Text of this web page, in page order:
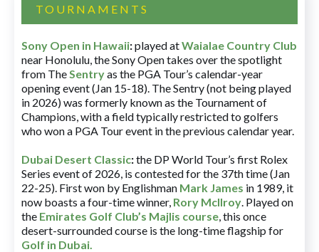
TOURNAMENTS
Sony Open in Hawaii:played atWaialae Country Club
near Honolulu, the Sony Open takes over the spotlight
from TheSentryas the PGA Tour’s calendar-year
opening event (Jan 15-18). The Sentry (not being played
in 2026) was formerly known as the Tournament of
Champions, with a field typically restricted to golfers
who won a PGA Tour event in the previous calendar year.
Dubai Desert Classic:the DP World Tour’s first Rolex
Series event of 2026, is contested for the 37th time (Jan
22-25). First won by Englishman Mark James in 1989, it
now boasts a four-time winner, Rory McIlroy. Played on
the Emirates Golf Club’s Majlis course, this once
desert-surrounded course is the long-time flagship for
Golf in Dubai.